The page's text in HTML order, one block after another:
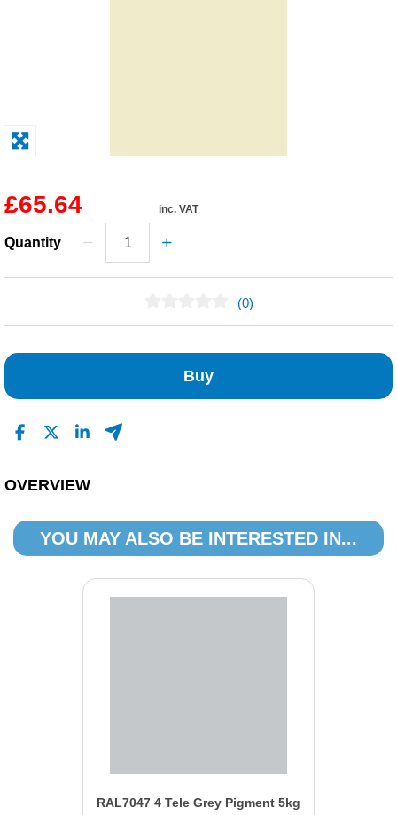
Safety / PPE
£65.64 inc. VAT
Quantity
(0)
Buy
OVERVIEW
YOU MAY ALSO BE INTERESTED IN...
RAL7047 4 Tele Grey Pigment 5kg